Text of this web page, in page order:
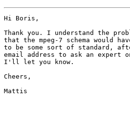
Hi Boris,
Thank you. I understand the
that the mpeg-7 schema
to be some sort of
email address to ask an
I'll let you know.
Cheers,
Mattis